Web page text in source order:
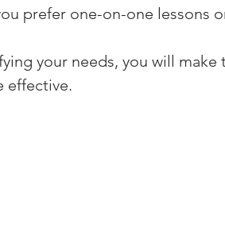
prefer one-on-one lessons
your needs, you will
effective.